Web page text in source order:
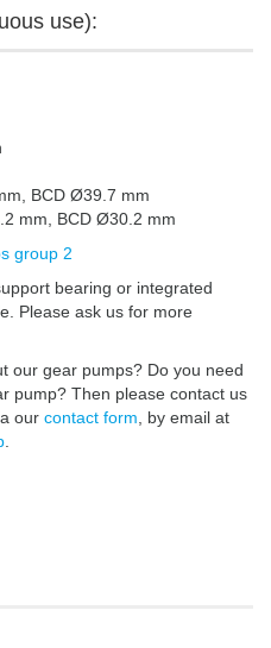
use):
BCD Ø39.7 mm
mm, BCD Ø30.2 mm
group 2
bearing or integrated
Please ask us for more
our gear pumps? Do you need
pump? Then please contact us
our contact form, by email at
.